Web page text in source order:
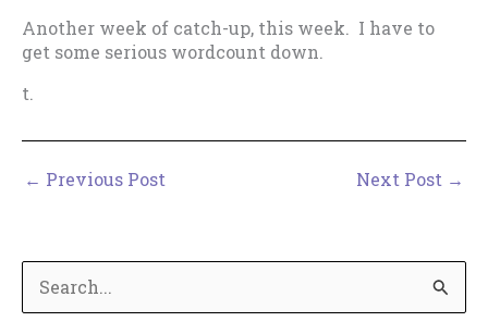
Another week of catch-up, this week. I have to
get some serious wordcount down.
t.
← Previous Post Next Post →
e